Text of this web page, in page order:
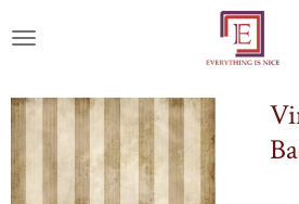
to
content